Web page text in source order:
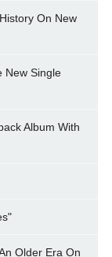
On New
New Single
Album With
Older Era On